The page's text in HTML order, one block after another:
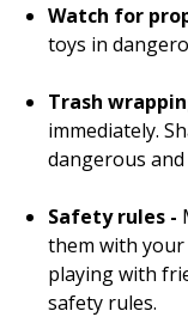
Watch for
toys in
Trash
immediately.
dangerous
Safety rules -
them with
playing with
safety rules.